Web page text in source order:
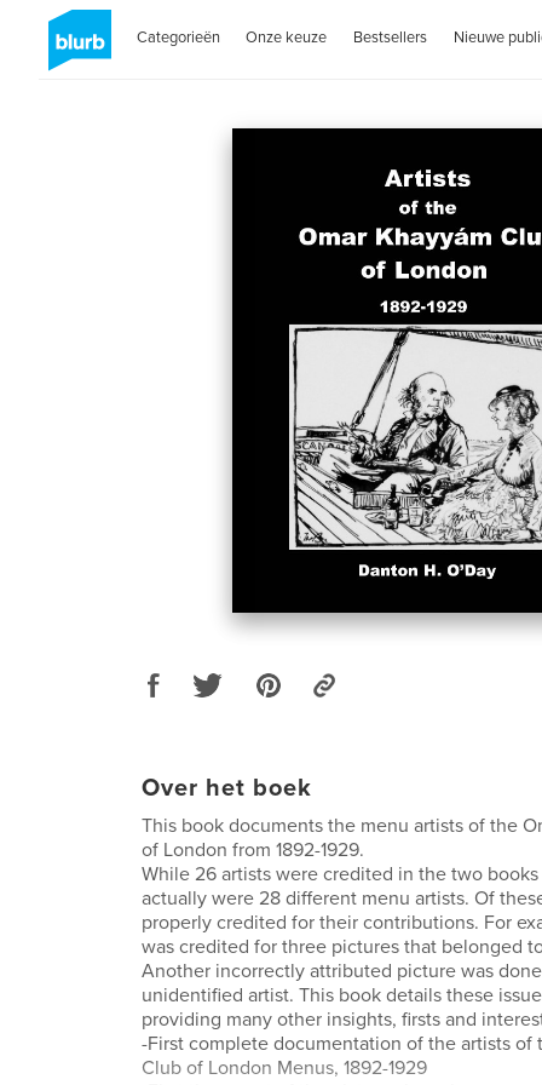
Categorieën Onze keuze Bestsellers Nieuwe
Over het boek
This book documents the menu artists of the
of London from 1892-1929.
While 26 artists were credited in the two
actually were 28 different menu artists. Of
properly credited for their contributions. For
was credited for three pictures that belonged
Another incorrectly attributed picture was
unidentified artist. This book details these
providing many other insights, firsts and
-First complete documentation of the artists of
Club of London Menus, 1892-1929